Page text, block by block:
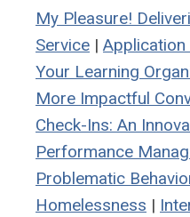
My Pleasure!
Service |
Your Learning
More Impactful
Check-Ins: An
Performance
Problematic
Homelessness |